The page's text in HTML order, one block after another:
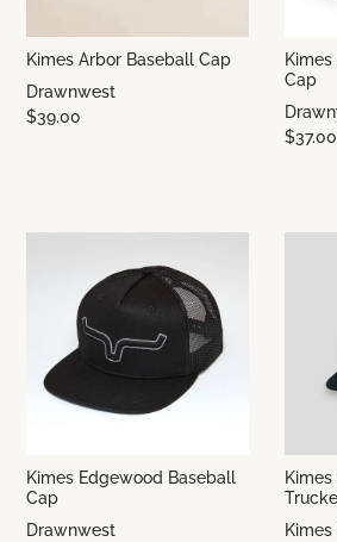
Kimes Arbor Baseball Cap
Drawnwest
$39.00
Cap
$37.00
Kimes Edgewood Baseball
Cap
Drawnwest
Kimes